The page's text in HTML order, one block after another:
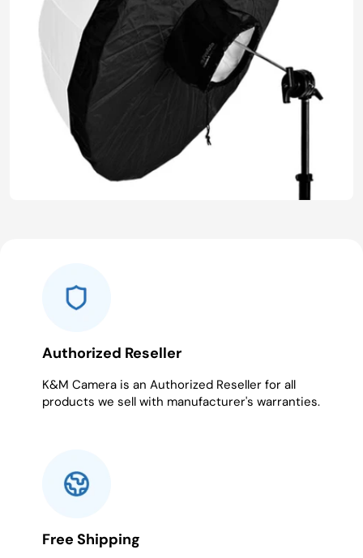
Authorized Reseller
K&M Camera is an Authorized Reseller for all
products we sell with manufacturer's warranties.
Free Shipping